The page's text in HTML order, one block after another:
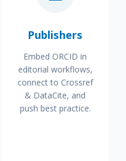
Publishers
Embed ORCID in
editorial workflows,
connect to Crossref
& DataCite, and
push best practice.